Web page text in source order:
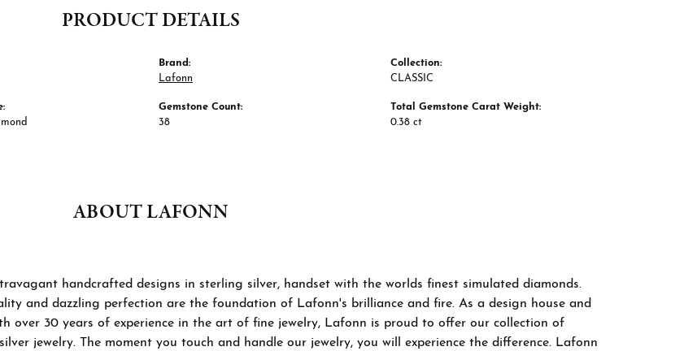
PRODUCT DETAILS
Brand:
Lafonn
Gemstone Count:
38
Collection:
CLASSIC
Total Gemstone Carat Weight:
0.38 ct
ABOUT LAFONN
handcrafted designs in sterling silver, handset with the worlds finest simulated diamonds.
and dazzling perfection are the foundation of Lafonn's brilliance and fire. As a design house and
over 30 years of experience in the art of fine jewelry, Lafonn is proud to offer our collection of
jewelry. The moment you touch and handle our jewelry, you will experience the difference. Lafonn